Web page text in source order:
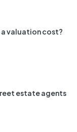
a valuation cost?
estate agents